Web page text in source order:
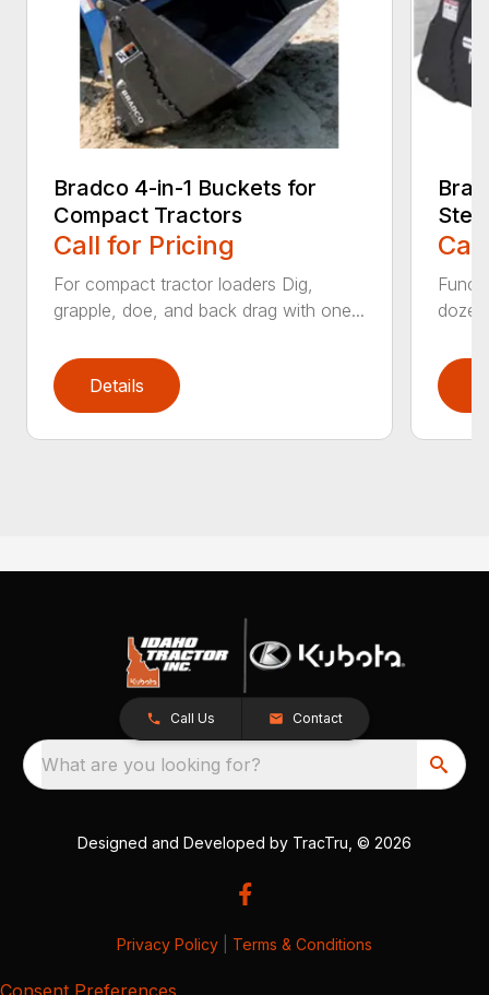
Bradco 4-in-1 Buckets for
Compact Tractors
Call for Pricing
For compact tractor loaders Dig,
grapple, doe, and back drag with one...
Details
Call Us Contact
What are you looking for?
Designed and Developed by TracTru , © 2026
Privacy Policy Terms & Conditions
Consent Preferences